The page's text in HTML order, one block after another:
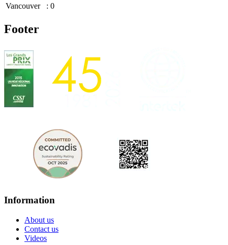
Vancouver
: 0
Footer
Information
About us
Contact us
Videos